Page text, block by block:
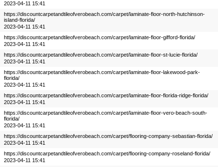
2023-04-11 15:41
https://discountcarpetandtileofverobeach.com/carpet/laminate-floor-north-hutchinson-
island-florida/
2023-04-11 15:41
https://discountcarpetandtileofverobeach.com/carpet/laminate-floor-gifford-florida/
2023-04-11 15:41
https://discountcarpetandtileofverobeach.com/carpet/laminate-floor-st-lucie-florida/
2023-04-11 15:41
https://discountcarpetandtileofverobeach.com/carpet/laminate-floor-lakewood-park-
florida/
2023-04-11 15:41
https://discountcarpetandtileofverobeach.com/carpet/laminate-floor-florida-ridge-florida/
2023-04-11 15:41
https://discountcarpetandtileofverobeach.com/carpet/laminate-floor-vero-beach-south-
florida/
2023-04-11 15:41
https://discountcarpetandtileofverobeach.com/carpet/flooring-company-sebastian-florida/
2023-04-11 15:41
https://discountcarpetandtileofverobeach.com/carpet/flooring-company-roseland-florida/
2023-04-11 15:41